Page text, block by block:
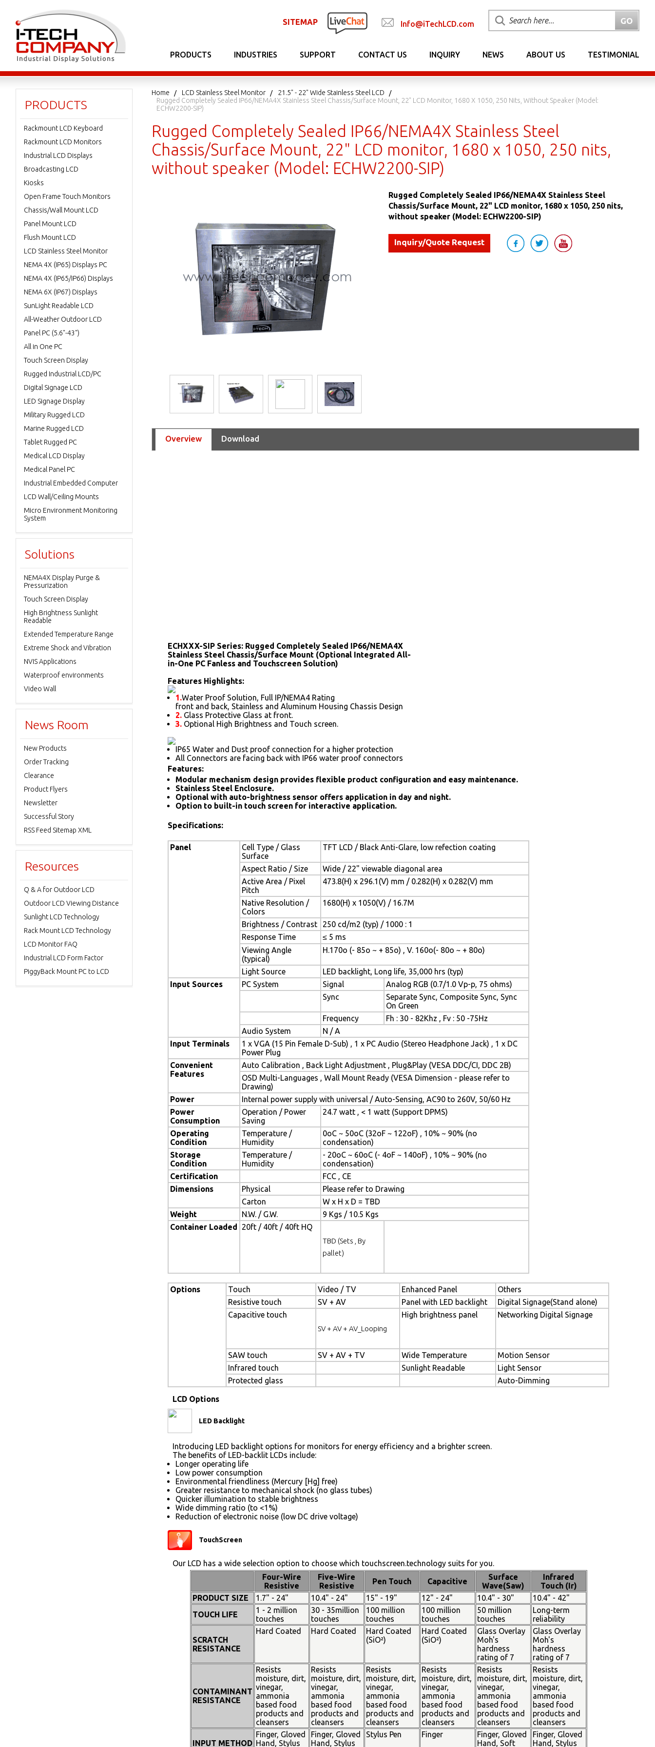
SITEMAP Info@iTechLCD.com
PRODUCTS INDUSTRIES SUPPORT CONTACT US INQUIRY NEWS ABOUT US TESTIMONIAL
Home LCD Stainless Steel Monitor
21.5" - 22" Wide Stainless Steel LCD
Rugged Completely Sealed IP66/NEMA4X Stainless Steel Chassis/Surface Mount, 22" LCD Monitor, 1680 X 1050, 250 Nits, Without Speaker (Model:
ECHW2200-SIP)
Rugged Completely Sealed IP66/NEMA4X Stainless Steel
Chassis/Surface Mount, 22" LCD monitor, 1680 x 1050, 250 nits,
without speaker (Model: ECHW2200-SIP)
Rugged Completely Sealed IP66/NEMA4X Stainless Steel
Chassis/Surface Mount, 22" LCD monitor, 1680 x 1050, 250 nits,
without speaker (Model: ECHW2200-SIP)
Inquiry/Quote Request
Overview Download
ECHXXX-SIP Series: Rugged Completely Sealed IP66/NEMA4X
Stainless Steel Chassis/Surface Mount (Optional Integrated All-
in-One PC Fanless and Touchscreen Solution)
Features Highlights:
1.Water Proof Solution, Full IP/NEMA4 Rating
front and back, Stainless and Aluminum Housing Chassis Design
2. Glass Protective Glass at front.
3. Optional High Brightness and Touch screen.
IP65 Water and Dust proof connection for a higher protection
All Connectors are facing back with IP66 water proof connectors
Features:
Modular mechanism design provides flexible product configuration and easy maintenance.
Stainless Steel Enclosure.
Optional with auto-brightness sensor offers application in day and night.
Option to built-in touch screen for interactive application.
Specifications:
Panel
Cell Type / Glass
Surface
TFT LCD / Black Anti-Glare, low refection coating
Aspect Ratio / Size
Wide / 22" viewable diagonal area
Active Area / Pixel
Pitch
473.8(H) x 296.1(V) mm / 0.282(H) x 0.282(V) mm
Native Resolution /
Colors
1680(H) x 1050(V) / 16.7M
Brightness / Contrast
250 cd/m2 (typ) / 1000 : 1
Response Time
≤ 5 ms
Viewing Angle
(typical)
H.170o (- 85o ~ + 85o) , V. 160o(- 80o ~ + 80o)
Light Source
LED backlight, Long life, 35,000 hrs (typ)
Input Sources
PC System Signal
Analog RGB (0.7/1.0 Vp-p, 75 ohms)
Sync
Separate Sync, Composite Sync, Sync
On Green
Frequency
Fh : 30 - 82Khz , Fv : 50 -75Hz
Audio System
N / A
Input Terminals
1 x VGA (15 Pin Female D-Sub) , 1 x PC Audio (Stereo Headphone Jack) , 1 x DC
Power Plug
Convenient
Features
Auto Calibration , Back Light Adjustment , Plug&Play (VESA DDC/CI, DDC 2B)
OSD Multi-Languages , Wall Mount Ready (VESA Dimension - please refer to
Drawing)
Power
Internal power supply with universal / Auto-Sensing, AC90 to 260V, 50/60 Hz
Power
Consumption
Operation / Power
Saving
24.7 watt , < 1 watt (Support DPMS)
Operating
Condition
Temperature /
Humidity
0oC ~ 50oC (32oF ~ 122oF) , 10% ~ 90% (no
condensation)
Storage
Condition
Temperature /
Humidity
- 20oC ~ 60oC (- 4oF ~ 140oF) , 10% ~ 90% (no
condensation)
Certification
FCC , CE
Dimensions
Physical
Please refer to Drawing
Carton
W x H x D = TBD
Weight
N.W. / G.W.
9 Kgs / 10.5 Kgs
Container Loaded
20ft / 40ft / 40ft HQ
TBD (Sets , By
pallet)
Options Touch Video / TV Enhanced Panel
Others
Resistive touch
SV + AV Panel with LED backlight
Digital Signage(Stand alone)
Capacitive touch
SV + AV + AV_Looping
High brightness panel Networking Digital Signage
SAW touch SV + AV + TV Wide Temperature
Motion Sensor
Infrared touch
Sunlight Readable
Light Sensor
Protected glass
Auto-Dimming
LCD Options
LED Backlight
Introducing LED backlight options for monitors for energy efficiency and a brighter screen.
The benefits of LED-backlit LCDs include:
Longer operating life
Low power consumption
Environmental friendliness (Mercury [Hg] free)
Greater resistance to mechanical shock (no glass tubes)
Quicker illumination to stable brightness
Wide dimming ratio (to <1%)
Reduction of electronic noise (low DC drive voltage)
TouchScreen
Our LCD has a wide selection option to choose which touchscreen.technology suits for you.
Four-Wire
Resistive
Five-Wire
Resistive
Pen Touch Capacitive
Surface
Wave(Saw)
Infrared
Touch (Ir)
PRODUCT SIZE
1.7" - 24" 10.4" - 24" 15" - 19" 12" - 24" 10.4" - 30"
10.4" - 42"
TOUCH LIFE
1 - 2 million
touches
30 - 35million
touches
100 million
touches
100 million
touches
50 million
touches
Long-term
reliability
SCRATCH
RESISTANCE
Hard Coated Hard Coated
Hard Coated
(SiO²)
Hard Coated
(SiO²)
Glass Overlay
Moh's
hardness
rating of 7
Glass Overlay
Moh's
hardness
rating of 7
CONTAMINANT
RESISTANCE
Resists
moisture, dirt,
vinegar,
ammonia
based food
products and
cleansers
Resists
moisture, dirt,
vinegar,
ammonia
based food
products and
cleansers
Resists
moisture, dirt,
vinegar,
ammonia
based food
products and
cleansers
Resists
moisture, dirt,
vinegar,
ammonia
based food
products and
cleansers
Resists
moisture, dirt,
vinegar,
ammonia
based food
products and
cleansers
Resists
moisture, dirt,
vinegar,
ammonia
based food
products and
cleansers
INPUT METHOD
Finger, Gloved
Hand, Stylus
Finger, Gloved
Hand, Stylus
Stylus Pen Finger
Finger, Gloved
Hand, Soft
Finger, Gloved
Hand, Stylus
PRODUCTS
Rackmount LCD Keyboard
Rackmount LCD Monitors
Industrial LCD Displays
Broadcasting LCD
Kiosks
Open Frame Touch Monitors
Chassis/Wall Mount LCD
Panel Mount LCD
Flush Mount LCD
LCD Stainless Steel Monitor
NEMA 4X (IP65) Displays PC
NEMA 4X (IP65/IP66) Displays
NEMA 6X (IP67) Displays
SunLight Readable LCD
All-Weather Outdoor LCD
Panel PC (5.6"-43")
All in One PC
Touch Screen Display
Rugged Industrial LCD/PC
Digital Signage LCD
LED Signage Display
Military Rugged LCD
Marine Rugged LCD
Tablet Rugged PC
Medical LCD Display
Medical Panel PC
Industrial Embedded Computer
LCD Wall/Ceiling Mounts
Micro Environment Monitoring
System
Solutions
NEMA4X Display Purge &
Pressurization
Touch Screen Display
High Brightness Sunlight
Readable
Extended Temperature Range
Extreme Shock and Vibration
NVIS Applications
Waterproof environments
Video Wall
News Room
New Products
Order Tracking
Clearance
Product Flyers
Newsletter
Successful Story
RSS Feed Sitemap XML
Resources
Q & A for Outdoor LCD
Outdoor LCD Viewing Distance
Sunlight LCD Technology
Rack Mount LCD Technology
LCD Monitor FAQ
Industrial LCD Form Factor
PiggyBack Mount PC to LCD